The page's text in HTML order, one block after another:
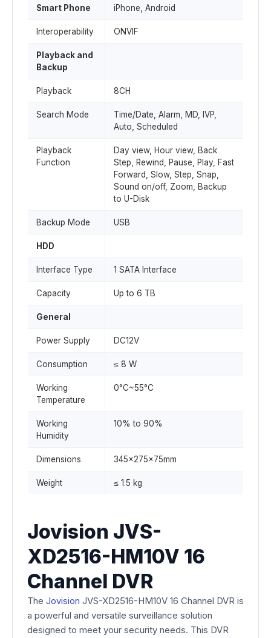
Smart Phone iPhone, Android
Interoperability ONVIF
Playback and
Backup
Playback 8CH
Search Mode
Time/Date, Alarm, MD, IVP,
Auto, Scheduled
Playback
Function
Day view, Hour view, Back
Step, Rewind, Pause, Play, Fast
Forward, Slow, Step, Snap,
Sound on/off, Zoom, Backup
to U-Disk
Backup Mode USB
HDD
Interface Type 1 SATA Interface
Capacity Up to 6 TB
General
Power Supply DC12V
Consumption ≤ 8 W
Working
Temperature
0°C~55°C
Working
Humidity
10% to 90%
Dimensions 345x275x75mm
Weight ≤ 1.5 kg
Jovision JVS-
XD2516-HM10V 16
Channel DVR
The Jovision JVS-XD2516-HM10V 16 Channel DVR is
a powerful and versatile surveillance solution
designed to meet your security needs. This DVR